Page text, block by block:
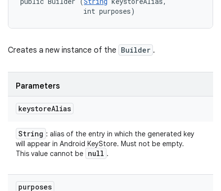
                int purposes)
Creates a new instance of the Builder .
Parameters
keystoreAlias
String : alias of the entry in which the generated key
will appear in Android KeyStore. Must not be empty.
This value cannot be null .
purposes